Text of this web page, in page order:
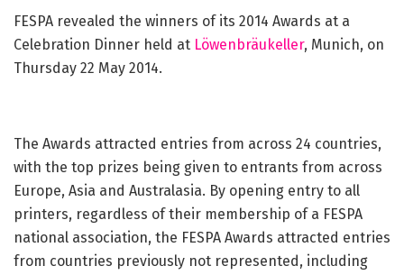
FESPA revealed the winners of its 2014 Awards at a
Celebration Dinner held at Löwenbräukeller, Munich, on
Thursday 22 May 2014.
The Awards attracted entries from across 24 countries,
with the top prizes being given to entrants from across
Europe, Asia and Australasia. By opening entry to all
printers, regardless of their membership of a FESPA
national association, the FESPA Awards attracted entries
from countries previously not represented, including